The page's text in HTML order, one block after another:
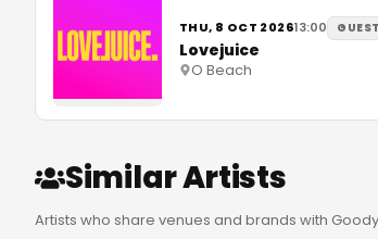
THU, 8 OCT 202613:00 GUEST
Lovejuice
O Beach
Similar Artists
Artists who share venues and brands with Goody